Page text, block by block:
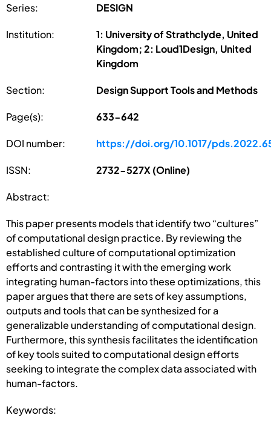
Series: DESIGN
Institution:
1: University of Strathclyde, United
Kingdom; 2: Loud1Design, United
Kingdom
Section: Design Support Tools and Methods
Page(s): 633-642
DOI number: https://doi.org/10.1017/
ISSN: 2732-527X (Online)
Abstract:
This paper presents models that identify two “cultures”
of computational design practice. By reviewing the
established culture of computational optimization
efforts and contrasting it with the emerging work
integrating human-factors into these optimizations, this
paper argues that there are sets of key assumptions,
outputs and tools that can be synthesized for a
generalizable understanding of computational design.
Furthermore, this synthesis facilitates the identification
of key tools suited to computational design efforts
seeking to integrate the complex data associated with
human-factors.
Keywords: